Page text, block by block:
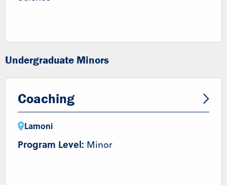
Undergraduate Minors
Coaching
Lamoni
Program Level: Minor